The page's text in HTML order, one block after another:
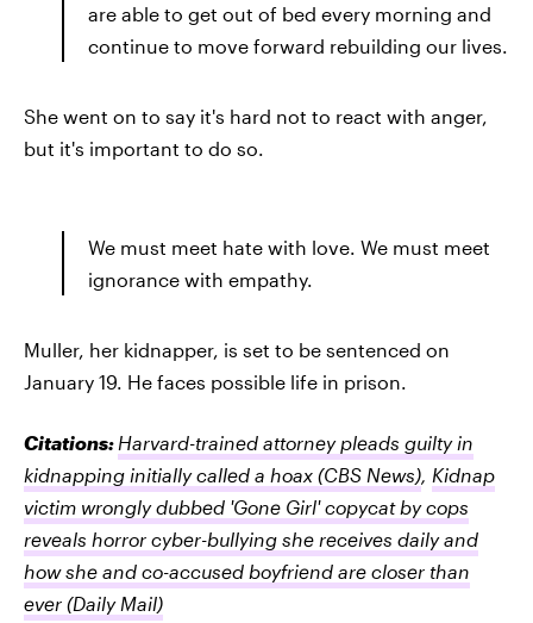
are able to get out of bed every morning and
continue to move forward rebuilding our lives.
She went on to say it's hard not to react with anger,
but it's important to do so.
We must meet hate with love. We must meet
ignorance with empathy.
Muller, her kidnapper, is set to be sentenced on
January 19. He faces possible life in prison.
Citations: Harvard-trained attorney pleads guilty in
kidnapping initially called a hoax (CBS News) Kidnap
victim wrongly dubbed 'Gone Girl' copycat by cops
reveals horror cyber-bullying she receives daily and
how she and co-accused boyfriend are closer than
ever (Daily Mail)